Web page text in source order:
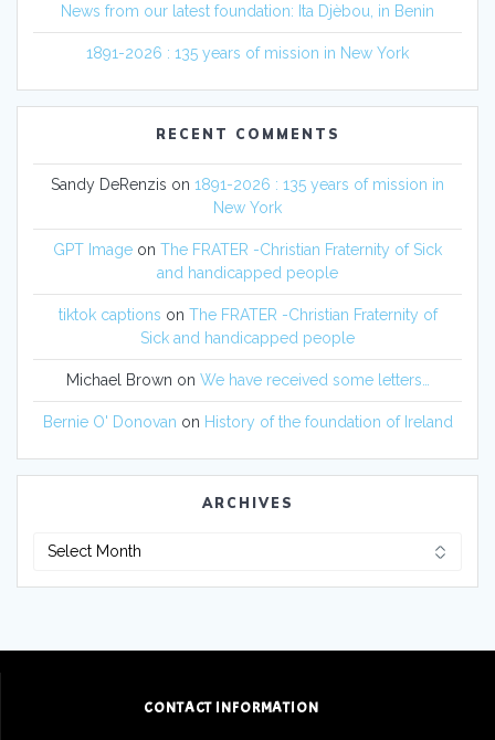
News from our latest foundation: Ita Djèbou, in Benin
1891-2026 : 135 years of mission in New York
RECENT COMMENTS
Sandy DeRenzis on 1891-2026 : 135 years of mission in
New York
GPT Image on The FRATER -Christian Fraternity of Sick
and handicapped people
tiktok captions on The FRATER -Christian Fraternity of
Sick and handicapped people
Michael Brown on We have received some letters…
Bernie O' Donovan on History of the foundation of Ireland
ARCHIVES
CONTACT INFORMATION